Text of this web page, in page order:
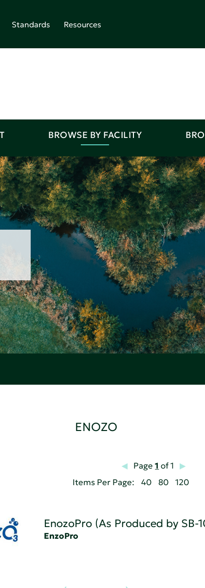
Standards Resources
BROWSE BY FACILITY
ENOZO
Page1 of 1
Items Per Page:
40 80 120
EnozoPro (As Produced by SB-
EnzoPro